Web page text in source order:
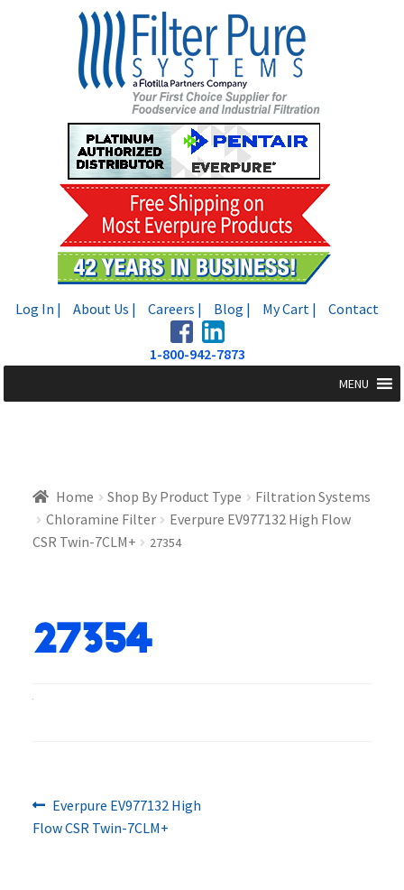
Log In | About Us | Careers | Blog | My Cart | Contact
1-800-942-7873
MENU
Home Shop By Product Type
Filtration Systems
Chloramine Filter
Everpure EV977132 High Flow
CSR Twin-7CLM+
27354
27354
Post
Previous
post:
Everpure EV977132 High
Flow CSR Twin-7CLM+